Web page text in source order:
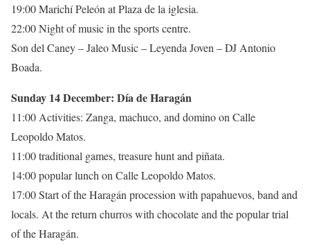
19:00 Marichí Peleón at Plaza de la iglesia.
22:00 Night of music in the sports centre.
Son del Caney – Jaleo Music – Leyenda Joven – DJ Antonio
Boada.
Sunday 14 December: Día de Haragán
11:00 Activities: Zanga, machuco, and domino on Calle
Leopoldo Matos.
11:00 traditional games, treasure hunt and piñata.
14:00 popular lunch on Calle Leopoldo Matos.
17:00 Start of the Haragán procession with papahuevos, band and
locals. At the return churros with chocolate and the popular trial
of the Haragán.